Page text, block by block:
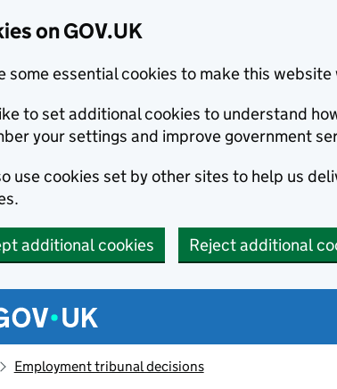
on GOV.UK
some essential cookies to make this website
to set additional cookies to understand
your settings and improve government
use cookies set by other sites to help us
additional cookies Reject additional
menu
Employment tribunal decisions